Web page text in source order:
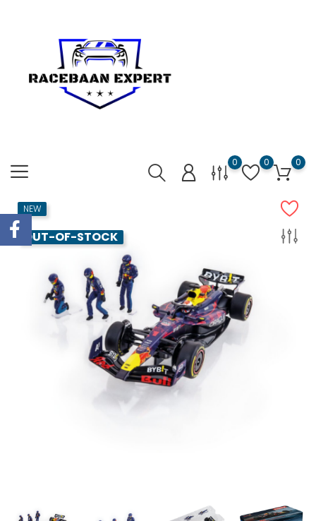
0 0 0
NEW
OUT-OF-STOCK